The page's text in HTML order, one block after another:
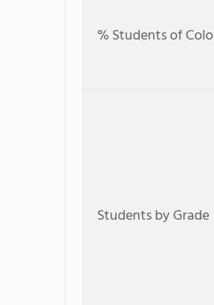
% Students of
Students by Grade